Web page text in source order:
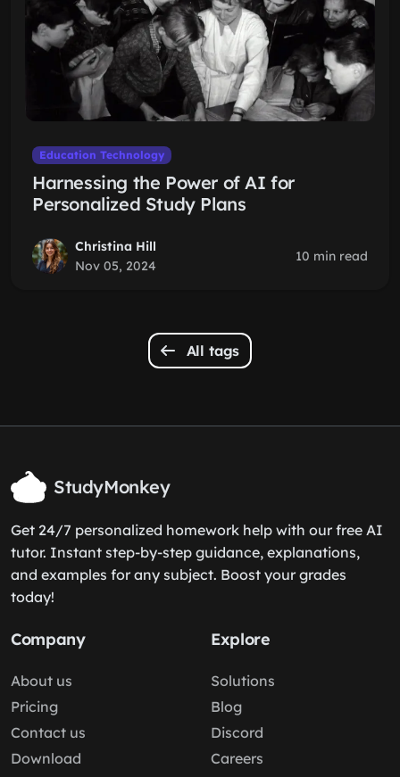
Education Technology
Harnessing the Power of AI for
Personalized Study Plans
Christina Hill
Nov 05, 2024
10 min read
All tags
StudyMonkey
Get 24/7 personalized homework help with our free AI
tutor. Instant step-by-step guidance, explanations,
and examples for any subject. Boost your grades
today!
Company
About us
Pricing
Contact us
Download
Explore
Solutions
Blog
Discord
Careers